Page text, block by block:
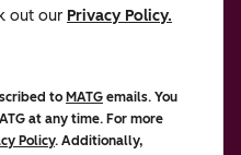
out our Privacy Policy.
to MATG emails. You
at any time. For more
Policy. Additionally,